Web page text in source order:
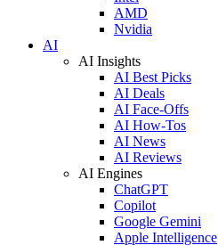
AMD
Nvidia
AI
AI Insights
AI Best Picks
AI Deals
AI Face-Offs
AI How-Tos
AI News
AI Reviews
AI Engines
ChatGPT
Copilot
Google Gemini
Apple Intelligence